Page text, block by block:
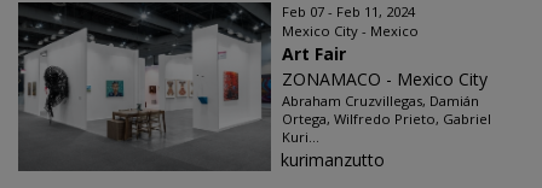
Feb 07 - Feb 11, 2024
Mexico City - Mexico
Art Fair
ZONAMACO - Mexico City
Abraham Cruzvillegas, Damián
Ortega, Wilfredo Prieto, Gabriel
Kuri...
kurimanzutto